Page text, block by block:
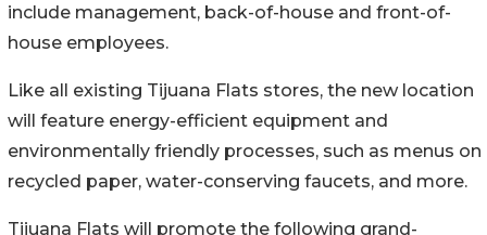
include management, back-of-house and front-of-
house employees.
Like all existing Tijuana Flats stores, the new location
will feature energy-efficient equipment and
environmentally friendly processes, such as menus on
recycled paper, water-conserving faucets, and more.
Tijuana Flats will promote the following grand-